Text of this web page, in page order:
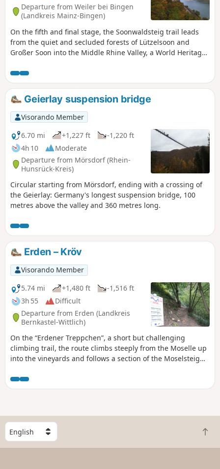
Departure from Weiler bei Bingen
(Landkreis Mainz-Bingen)
On the fifth and final stage, the Soonwaldsteig trail leads
from the quiet and secluded forests of Lützelsoon and
Großer Soon into the Middle Rhine Valley, a World Heritage
climbs. A narrow gorge, a turbulent torrent, two medieval
ruins and several fantastic views of the Rhine Valley
characterise this section of the trail, which begins at the
Jägerhaus forest lodge and ends in Bingen am Rhein.
Geierlay suspension bridge
Visorando Member
6.70 mi
+1,227 ft
-1,220 ft
4h 10
Moderate
Departure from Mörsdorf (Rhein-
Hunsrück-Kreis)
Circular starting from Mörsdorf, ending with a crossing of
the Geierlay: Germany's longest suspension bridge, 100
metres above the valley and 360 metres long.
Erden – Kröv
Visorando Member
5.74 mi
+1,480 ft
-1,516 ft
3h 55
Difficult
Departure from Erden (Landkreis
Bernkastel-Wittlich)
On the “Erdener Treppchen”, a short but challenging
climbing trail, the route climbs steeply from the Moselle up
into the vineyards and follows a section of the Moselsteig
S
e
l
B
a